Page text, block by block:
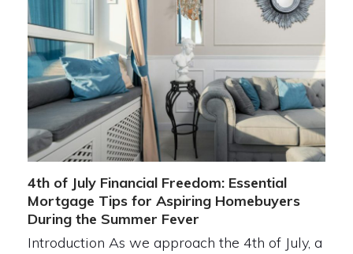
4th of July Financial Freedom: Essential
Mortgage Tips for Aspiring Homebuyers
During the Summer Fever
Introduction As we approach the 4th of July, a